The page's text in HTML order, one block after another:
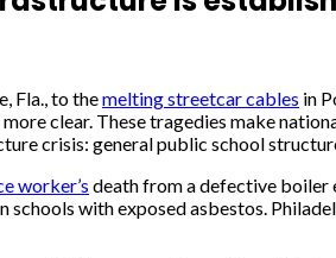
Fla., to themelting streetcar cables in
clear. These tragedies make
crisis: general public school
worker’s death from a defective boiler
with exposed asbestos.